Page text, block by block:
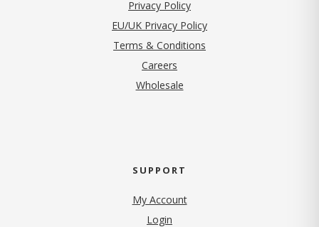
Privacy Policy
EU/UK Privacy Policy
Terms & Conditions
Careers
Wholesale
SUPPORT
My Account
Login